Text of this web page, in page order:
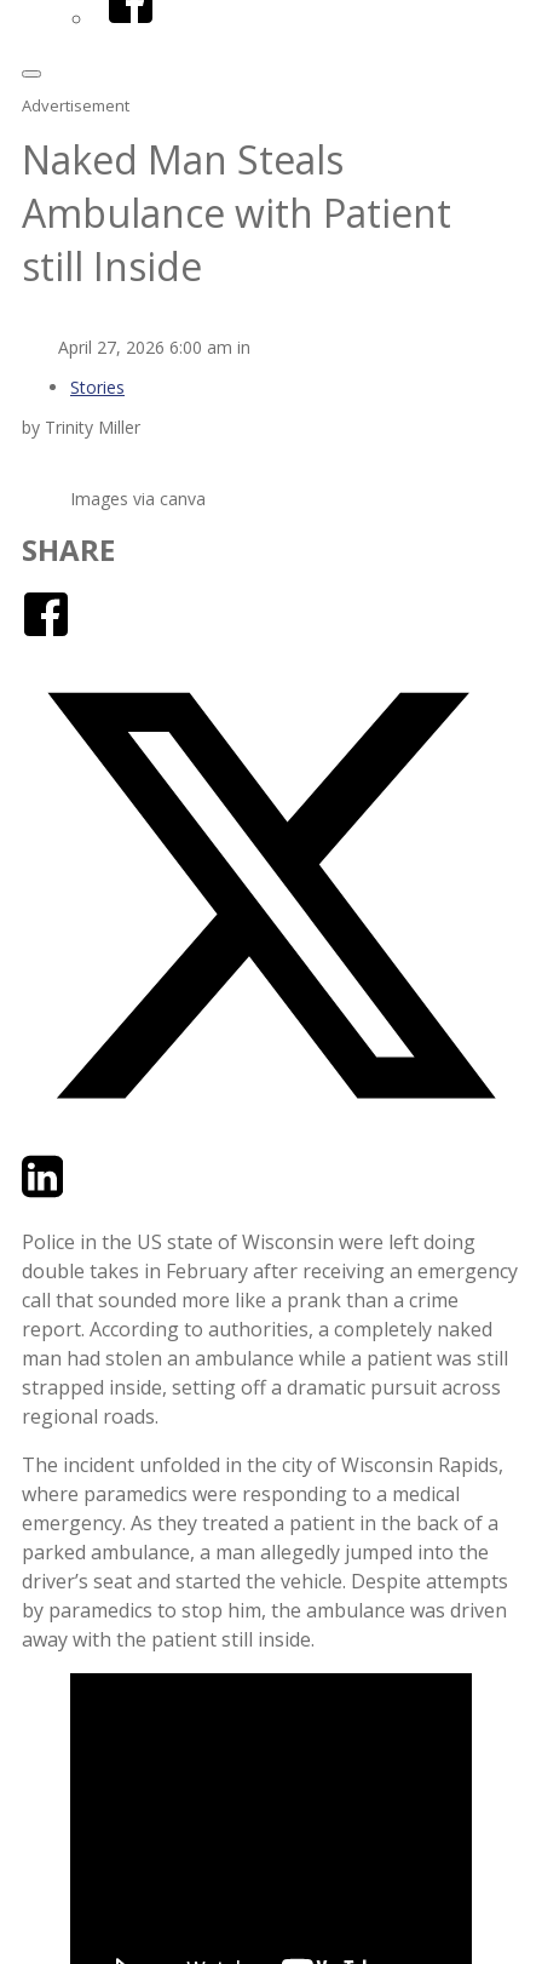
Advertisement
Naked Man Steals
Ambulance with Patient
still Inside
April 27, 2026 6:00 am in
Stories
by Trinity Miller
Images via canva
SHARE
TwitterLinkedIn
Police in the US state of Wisconsin were left doing
double takes in February after receiving an emergency
call that sounded more like a prank than a crime
report. According to authorities, a completely naked
man had stolen an ambulance while a patient was still
strapped inside, setting off a dramatic pursuit across
regional roads.
The incident unfolded in the city of Wisconsin Rapids,
where paramedics were responding to a medical
emergency. As they treated a patient in the back of a
parked ambulance, a man allegedly jumped into the
driver’s seat and started the vehicle. Despite attempts
by paramedics to stop him, the ambulance was driven
away with the patient still inside.